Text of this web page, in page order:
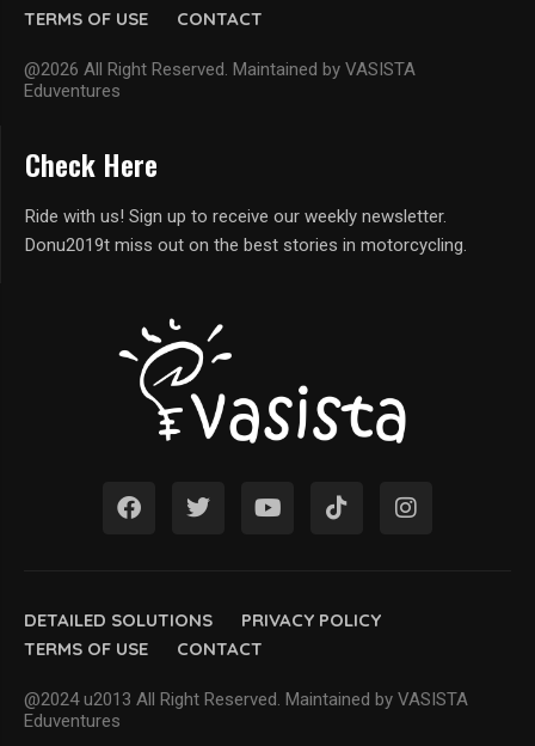
TERMS OF USE
CONTACT
@2026 All Right Reserved. Maintained by VASISTA
Eduventures
DETAILED SOLUTIONS
PRIVACY POLICY
TERMS OF USE
CONTACT
@2024 u2013 All Right Reserved. Maintained by VASISTA
Eduventures
Check Here
Ride with us! Sign up to receive our weekly newsletter.
Donu2019t miss out on the best stories in motorcycling.